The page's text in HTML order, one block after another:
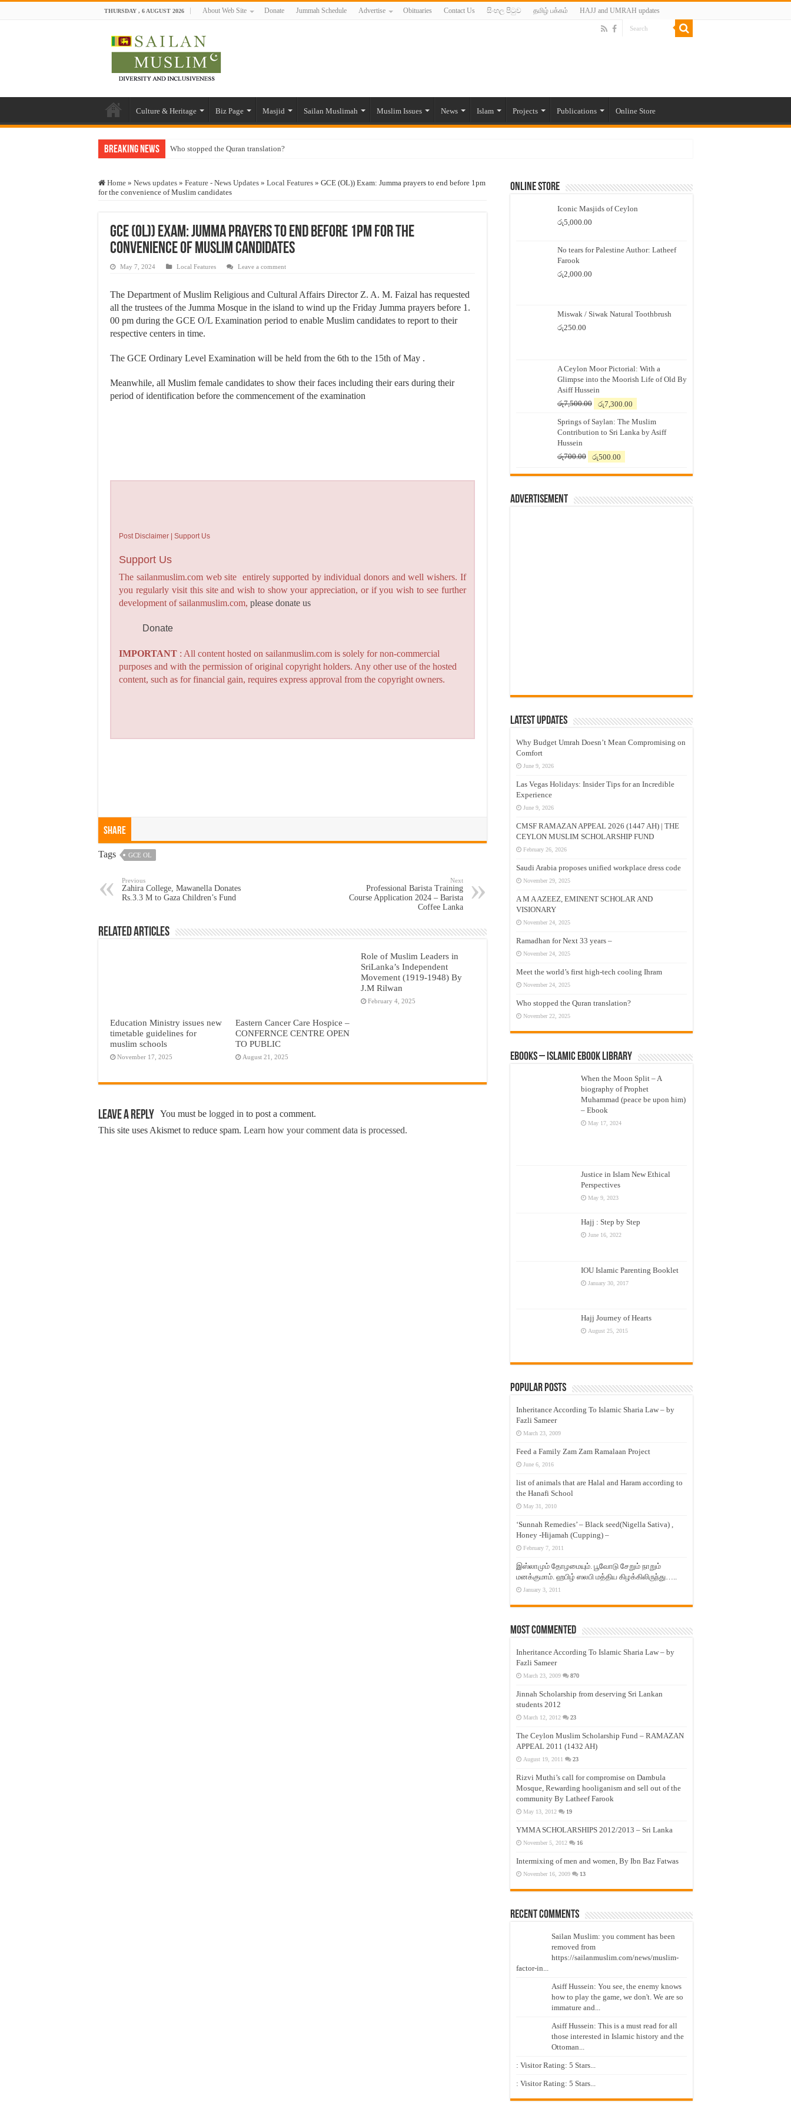
THURSDAY , 6 AUGUST 2026 About Web Site Donate Jummah Schedule Advertise Obituaries Contact Us සිංහල පිටුව தமிழ் பக்கம் HAJJ and UMRAH updates
Culture & Heritage Biz Page Masjid Sailan Muslimah Muslim Issues News Islam Projects Publications Online Store
Breaking News Who stopped the Quran translation?
“Oddamavadi” – Reveals Sri Lankan Muslims’ plight amid pandemic
Exploitation Of Desperate Hajj Pilgrims By Some Deceitful Hajj Agents By MYM Siddeek –
Home » News updates » Feature - News Updates » Local Features » GCE (OL)) Exam: Jumma prayers to end before 1pm
for the convenience of Muslim candidates
GCE (OL)) Exam: Jumma prayers to end before 1pm for the
convenience of Muslim candidates
May 7, 2024 Local Features Leave a comment
The Department of Muslim Religious and Cultural Affairs Director Z. A. M. Faizal has requested
all the trustees of the Jumma Mosque in the island to wind up the Friday Jumma prayers before 1.
00 pm during the GCE O/L Examination period to enable Muslim candidates to report to their
respective centers in time.
The GCE Ordinary Level Examination will be held from the 6th to the 15th of May .
Meanwhile, all Muslim female candidates to show their faces including their ears during their
period of identification before the commencement of the examination
Post Disclaimer | Support Us
Support Us
The sailanmuslim.com web site entirely supported by individual donors and well wishers. If
you regularly visit this site and wish to show your appreciation, or if you wish to see further
development of sailanmuslim.com,please donate us
Donate
IMPORTANT : All content hosted on sailanmuslim.com is solely for non-commercial
purposes and with the permission of original copyright holders. Any other use of the hosted
content, such as for financial gain, requires express approval from the copyright owners.
Share
Tags GCE OL
Previous
Zahira College, Mawanella Donates
Rs.3.3 M to Gaza Children’s Fund
Next
Professional Barista Training
Course Application 2024 – Barista
Coffee Lanka
Related Articles
Education Ministry issues new
timetable guidelines for
muslim schools
November 17, 2025
Eastern Cancer Care Hospice –
CONFERNCE CENTRE OPEN
TO PUBLIC
August 21, 2025
Role of Muslim Leaders in
SriLanka’s Independent
Movement (1919-1948) By
J.M Rilwan
February 4, 2025
Leave a Reply You must be logged in to post a comment.
This site uses Akismet to reduce spam. Learn how your comment data is processed.
Online Store
Iconic Masjids of Ceylon
රු5,000.00
No tears for Palestine Author: Latheef
Farook
රු2,000.00
Miswak / Siwak Natural Toothbrush
රු250.00
A Ceylon Moor Pictorial: With a
Glimpse into the Moorish Life of Old By
Asiff Hussein
රු7,500.00
Original
was:
රු7,500.00.
රු7,300.00
is:
රු7,300.00.
Springs of Saylan: The Muslim
Contribution to Sri Lanka by Asiff
Hussein
රු700.00
Original
was:
රු500.00
is:
Advertisement
Latest Updates
Why Budget Umrah Doesn’t Mean Compromising on
Comfort
June 9, 2026
Las Vegas Holidays: Insider Tips for an Incredible
Experience
June 9, 2026
CMSF RAMAZAN APPEAL 2026 (1447 AH) | THE
CEYLON MUSLIM SCHOLARSHIP FUND
February 26, 2026
Saudi Arabia proposes unified workplace dress code
November 29, 2025
A M A AZEEZ, EMINENT SCHOLAR AND
VISIONARY
November 24, 2025
Ramadhan for Next 33 years –
November 24, 2025
Meet the world’s first high-tech cooling Ihram
November 24, 2025
Who stopped the Quran translation?
November 22, 2025
eBooks – Islamic eBook Library
When the Moon Split – A
biography of Prophet
Muhammad (peace be upon him)
– Ebook
May 17, 2024
Justice in Islam New Ethical
Perspectives
May 9, 2023
Hajj : Step by Step
June 16, 2022
IOU Islamic Parenting Booklet
January 30, 2017
Hajj Journey of Hearts
August 25, 2015
Popular Posts
Inheritance According To Islamic Sharia Law – by
Fazli Sameer
March 23, 2009
Feed a Family Zam Zam Ramalaan Project
June 6, 2016
list of animals that are Halal and Haram according to
the Hanafi School
May 31, 2010
‘Sunnah Remedies’ – Black seed(Nigella Sativa) ,
Honey -Hijamah (Cupping) –
February 7, 2011
இஸ்லாமும் தோழமையும். பூவோடு சேறும் நாறும்
மனக்குமாம். ஹபிழ் ஸலபி மத்திய கிழக்கிலிருந்து…..
January 3, 2011
Most Commented
Inheritance According To Islamic Sharia Law – by
Fazli Sameer
March 23, 2009 870
Jinnah Scholarship from deserving Sri Lankan
students 2012
March 12, 2012 23
The Ceylon Muslim Scholarship Fund – RAMAZAN
APPEAL 2011 (1432 AH)
August 19, 2011 23
Rizvi Muthi’s call for compromise on Dambula
Mosque, Rewarding hooliganism and sell out of the
community By Latheef Farook
May 13, 2012 19
YMMA SCHOLARSHIPS 2012/2013 – Sri Lanka
November 5, 2012 16
Intermixing of men and women, By Ibn Baz Fatwas
November 16, 2009 13
Recent Comments
Sailan Muslim: you comment has been
removed from
https://sailanmuslim.com/news/muslim-
factor-in...
Asiff Hussein: You see, the enemy knows
how to play the game, we don't. We are so
immature and...
Asiff Hussein: This is a must read for all
those interested in Islamic history and the
Ottoman...
: Visitor Rating: 5 Stars...
: Visitor Rating: 5 Stars...